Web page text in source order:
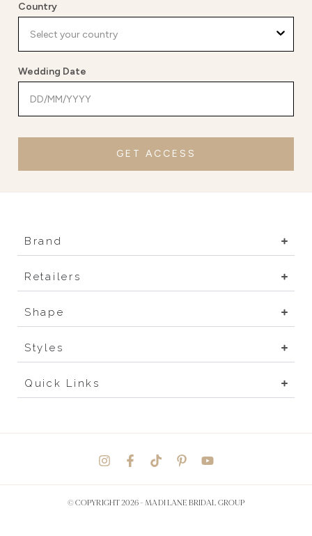
Country
Wedding Date
GET ACCESS
Brand
Retailers
Shape
Styles
Quick Links
© COPYRIGHT 2026 - MADI LANE BRIDAL GROUP